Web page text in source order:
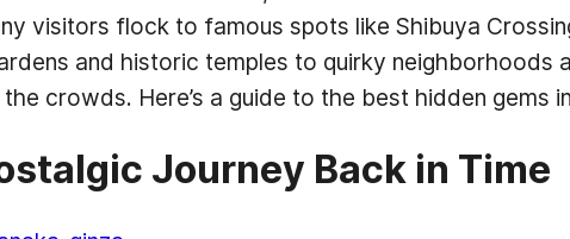
visitors flock to famous spots like Shibuya
and historic temples to quirky
crowds. Here’s a guide to the best hidden gems
Journey Back in Time